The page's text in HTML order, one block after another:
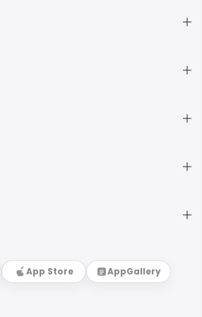
App Store AppGallery